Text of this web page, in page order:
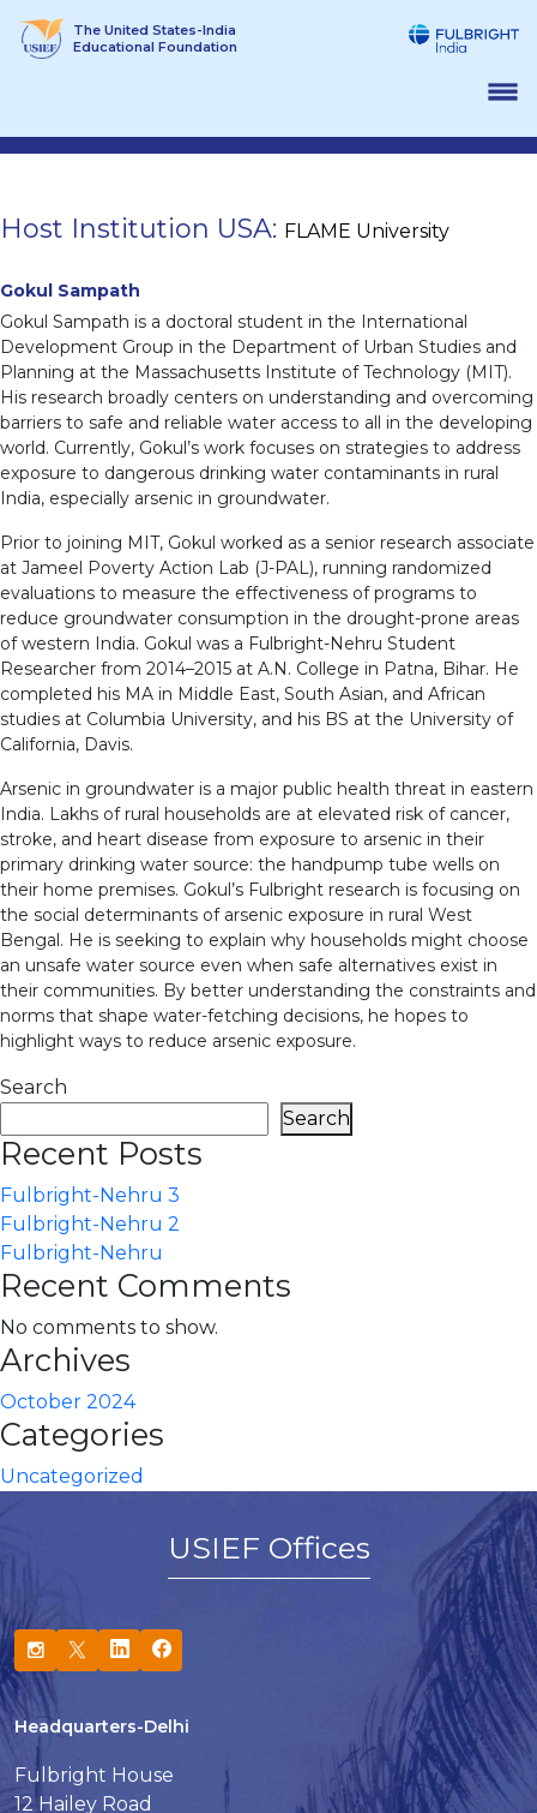
The United States-India
Educational Foundation
Host Institution USA: FLAME University
Gokul Sampath
Gokul Sampath is a doctoral student in the International
Development Group in the Department of Urban Studies and
Planning at the Massachusetts Institute of Technology (MIT).
His research broadly centers on understanding and overcoming
barriers to safe and reliable water access to all in the developing
world. Currently, Gokul’s work focuses on strategies to address
exposure to dangerous drinking water contaminants in rural
India, especially arsenic in groundwater.
Prior to joining MIT, Gokul worked as a senior research associate
at Jameel Poverty Action Lab (J-PAL), running randomized
evaluations to measure the effectiveness of programs to
reduce groundwater consumption in the drought-prone areas
of western India. Gokul was a Fulbright-Nehru Student
Researcher from 2014–2015 at A.N. College in Patna, Bihar. He
completed his MA in Middle East, South Asian, and African
studies at Columbia University, and his BS at the University of
California, Davis.
Arsenic in groundwater is a major public health threat in eastern
India. Lakhs of rural households are at elevated risk of cancer,
stroke, and heart disease from exposure to arsenic in their
primary drinking water source: the handpump tube wells on
their home premises. Gokul’s Fulbright research is focusing on
the social determinants of arsenic exposure in rural West
Bengal. He is seeking to explain why households might choose
an unsafe water source even when safe alternatives exist in
their communities. By better understanding the constraints and
norms that shape water-fetching decisions, he hopes to
highlight ways to reduce arsenic exposure.
Search
Search
Recent Posts
Fulbright-Nehru 3
Fulbright-Nehru 2
Fulbright-Nehru
Recent Comments
No comments to show.
Archives
October 2024
Categories
Uncategorized
USIEF Offices
Headquarters-Delhi
Fulbright House
12 Hailey Road